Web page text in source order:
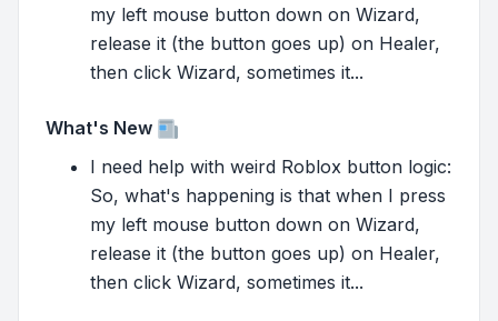
my left mouse button down on Wizard,
release it (the button goes up) on Healer,
then click Wizard, sometimes it...
What's New
I need help with weird Roblox button logic:
So, what's happening is that when I press
my left mouse button down on Wizard,
release it (the button goes up) on Healer,
then click Wizard, sometimes it...